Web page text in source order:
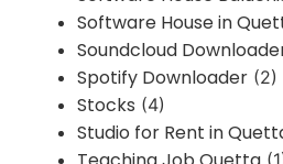
Software House in
Soundcloud
Spotify Downloader (2)
Stocks (4)
Studio for Rent in